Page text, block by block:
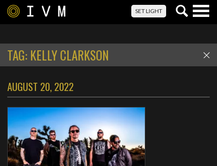
SET LIGHT
TAG: KELLY CLARKSON
AUGUST 20, 2022